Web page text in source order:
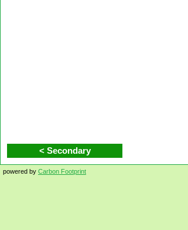
< Secondary
powered by Carbon Footprint